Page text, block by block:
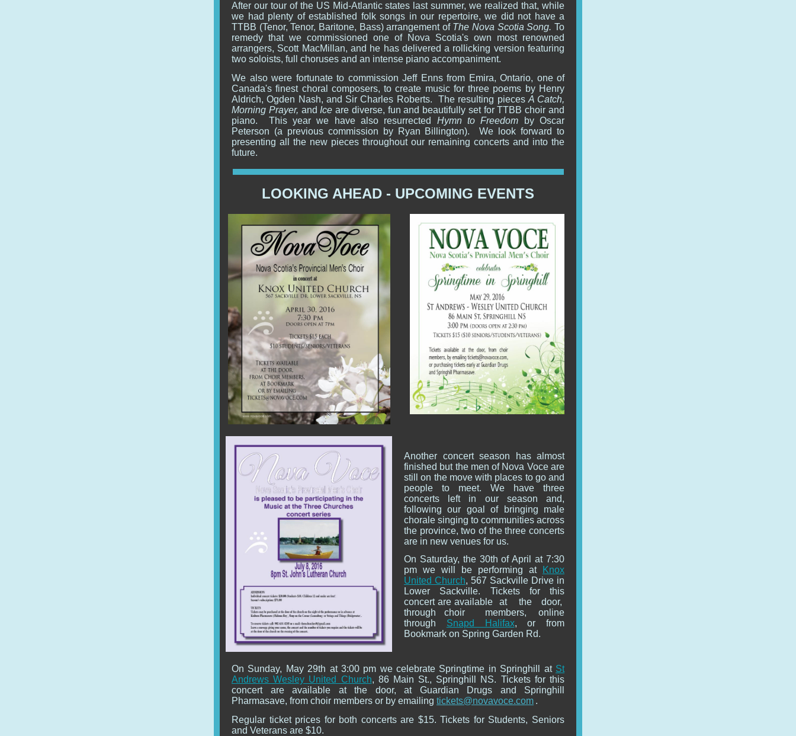
After our tour of the US Mid-Atlantic states last summer, we realized that, while
we had plenty of established folk songs in our repertoire, we did not have a
TTBB (Tenor, Tenor, Baritone, Bass) arrangement of The Nova Scotia Song. To
remedy that we commissioned one of Nova Scotia's own most renowned
arrangers, Scott MacMillan, and he has delivered a rollicking version featuring
two soloists, full choruses and an intense piano accompaniment.
We also were fortunate to commission Jeff Enns from Emira, Ontario, one of
Canada's finest choral composers, to create music for three poems by Henry
Aldrich, Ogden Nash, and Sir Charles Roberts. The resulting pieces A Catch,
Morning Prayer, and Ice are diverse, fun and beautifully set for TTBB choir and
piano. This year we have also resurrected Hymn to Freedom
by Oscar
Peterson (a previous commission by Ryan Billington). We look forward to
presenting all the new pieces throughout our remaining concerts and into the
future.
LOOKING AHEAD - UPCOMING EVENTS
Another concert season has almost
finished but the men of Nova Voce are
still on the move with places to go and
people to meet. We have three
concerts left in our season and,
following our goal of bringing male
chorale singing to communities across
the province, two of the three concerts
are in new venues for us.
On Saturday, the 30th of April at 7:30
pm we will be performing at
Knox
United Church, 567 Sackville Drive in
Lower Sackville. Tickets for this
concert are available at the door,
through choir members, online
through Snapd Halifax, or from
Bookmark on Spring Garden Rd.
On Sunday, May 29th at 3:00 pm we celebrate Springtime in Springhill at St
Andrews Wesley United Church, 86 Main St., Springhill NS. Tickets for this
concert are available at the door, at Guardian Drugs and Springhill
Pharmasave, from choir members or by emailing tickets@novavoce.com .
Regular ticket prices for both concerts are $15. Tickets for Students, Seniors
and Veterans are $10.